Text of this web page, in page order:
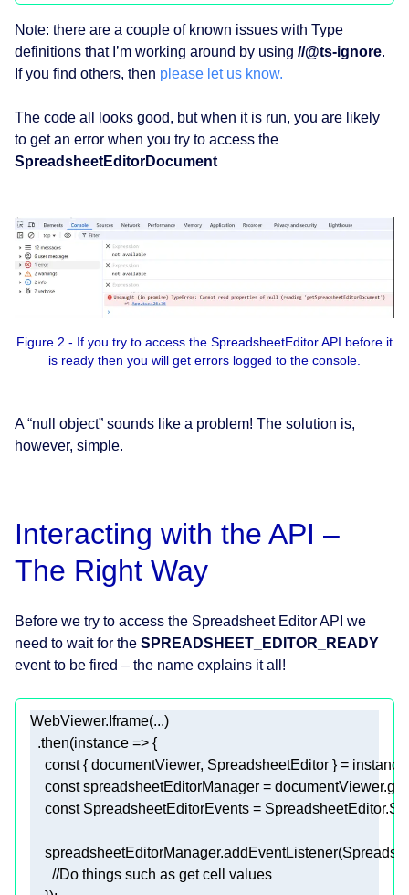
Note: there are a couple of known issues with Type
definitions that I’m working around by using //@ts-ignore.
If you find others, then please let us know.
The code all looks good, but when it is run, you are likely
to get an error when you try to access the
SpreadsheetEditorDocument
Figure 2 - If you try to access the SpreadsheetEditor API before it
is ready then you will get errors logged to the console.
A “null object” sounds like a problem! The solution is,
however, simple.
Interacting with the API –
The Right Way
Before we try to access the Spreadsheet Editor API we
need to wait for the SPREADSHEET_EDITOR_READY
event to be fired – the name explains it all!
  .then(
instance =>
const
const
const
//Do things such as get cell values